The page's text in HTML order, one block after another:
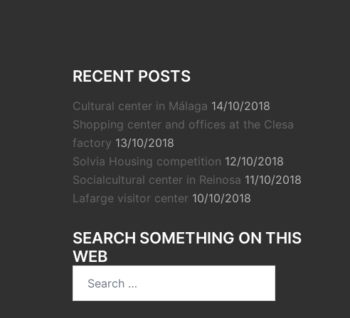
RECENT POSTS
Cultural center in Málaga 14/10/2018
Shopping center and offices at the Clesa
factory 13/10/2018
Solvia Housing competition 12/10/2018
Socialcultural center in Reinosa 11/10/2018
Lafarge visitor center 10/10/2018
SEARCH SOMETHING ON THIS
WEB